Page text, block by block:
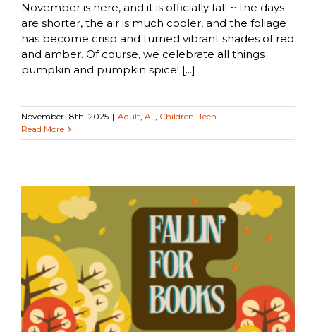
November is here, and it is officially fall ~ the days
are shorter, the air is much cooler, and the foliage
has become crisp and turned vibrant shades of red
and amber. Of course, we celebrate all things
pumpkin and pumpkin spice! [...]
November 18th, 2025 | Adult, All, Children, Teen
Read More